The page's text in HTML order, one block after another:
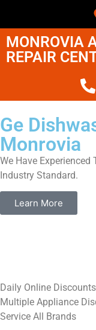
MONROVIA
REPAIR
Ge
Monrovia
We Have Experienced
Industry Standard.
Learn More
​Daily Online Discounts
Multiple Appliance
Service All Brands